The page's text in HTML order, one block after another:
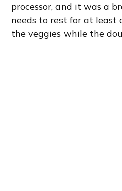
processor, and it was a
needs to rest for at least
the veggies while the